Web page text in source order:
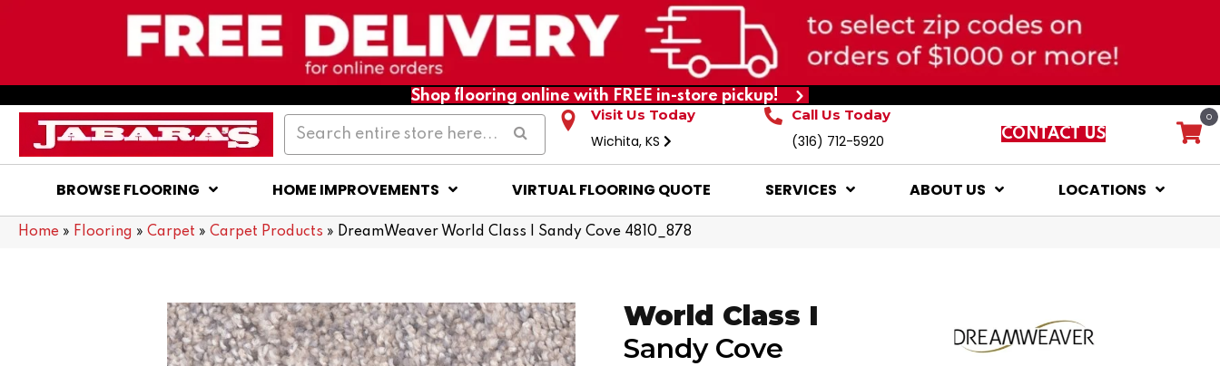
Shop flooring online with FREE in-store pickup!
Visit Us Today
Wichita, KS
Call Us Today
(316) 712-5920 CONTACT US
0
BROWSE FLOORING HOME IMPROVEMENTS VIRTUAL FLOORING QUOTE SERVICES ABOUT US LOCATIONS
Home » Flooring » Carpet » Carpet Products » DreamWeaver World Class I Sandy Cove 4810_878
World Class I
Sandy Cove